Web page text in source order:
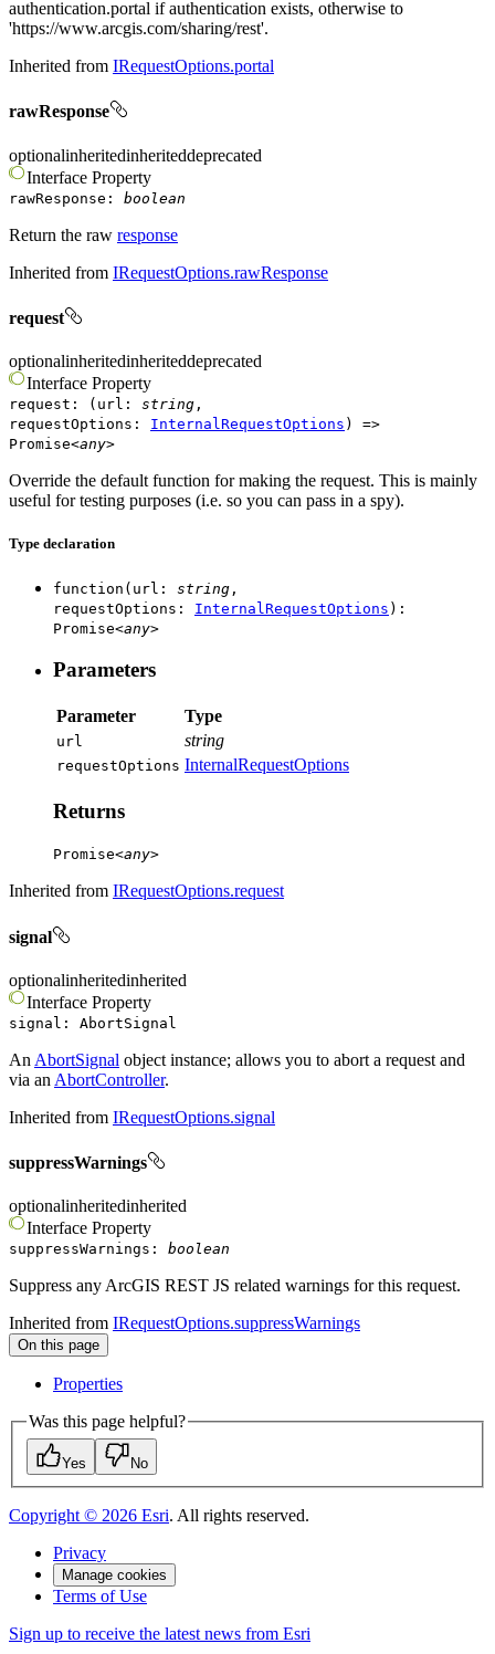
authentication.portal if authentication exists, otherwise to
'https://www.arcgis.com/sharing/rest'.
Inherited from IRequestOptions.portal
rawResponse
optionalinheritedinheriteddeprecated
Interface Property
rawResponse : boolean
Return the raw response
Inherited from IRequestOptions.rawResponse
request
optionalinheritedinheriteddeprecated
Interface Property
request : ( url : string ,
requestOptions : InternalRequestOptions )
=>
Promise<any>
Override the default function for making the request. This is mainly
useful for testing purposes (i.e. so you can pass in a spy).
Type declaration
function ( url : string ,
requestOptions : InternalRequestOptions ) :
Promise<any>
Parameters
Parameter Type
url string
requestOptions InternalRequestOptions
Returns
Promise<any>
Inherited from IRequestOptions.request
signal
optionalinheritedinherited
Interface Property
signal : AbortSignal
An AbortSignal object instance; allows you to abort a request and
via an AbortController.
Inherited from IRequestOptions.signal
suppressWarnings
optionalinheritedinherited
Interface Property
suppressWarnings : boolean
Suppress any ArcGIS REST JS related warnings for this request.
Inherited from IRequestOptions.suppressWarnings
On this page
Properties
Was this page helpful?
Yes No
Copyright © 2026 Esri. All rights reserved.
Privacy
Manage cookies
Terms of Use
Sign up to receive the latest news from Esri